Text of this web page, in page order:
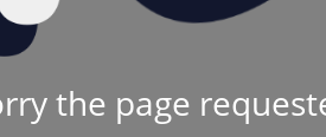
the page